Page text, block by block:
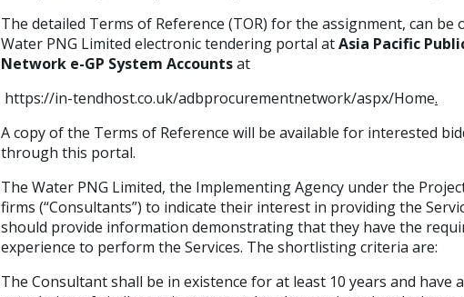
The detailed Terms of Reference (TOR) for the assignment, can
Water PNG Limited electronic tendering portal atAsia Pacific
Network e-GP System Accountsat
https://in-tendhost.co.uk/adbprocurementnetwork/aspx/Home.
A copy of the Terms of Reference will be available for interested
through this portal.
The Water PNG Limited, the Implementing Agency under the
firms (“Consultants”) to indicate their interest in providing the
should provide information demonstrating that they have the
experience to perform the Services. The shortlisting criteria are:
The Consultant shall be in existence for at least 10 years and have